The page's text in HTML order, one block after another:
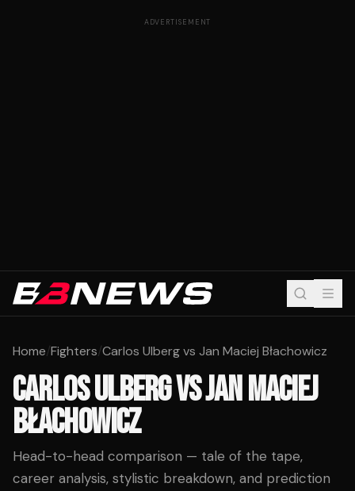
ADVERTISEMENT
Home/Fighters/Carlos Ulberg vs Jan Maciej Błachowicz
CARLOS ULBERGVSJAN MACIEJ
BŁACHOWICZ
Head-to-head comparison — tale of the tape,
career analysis, stylistic breakdown, and prediction